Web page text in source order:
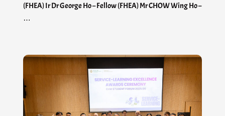
(FHEA) Ir Dr George Ho – Fellow (FHEA) Mr CHOW Wing Ho –
…